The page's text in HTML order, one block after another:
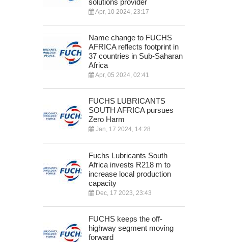
Apr, 10 2024, 23:17
Name change to FUCHS
AFRICA reflects footprint in
37 countries in Sub-Saharan
Africa
Apr, 05 2024, 02:41
FUCHS LUBRICANTS
SOUTH AFRICA pursues
Zero Harm
Jan, 17 2024, 14:28
Fuchs Lubricants South
Africa invests R218 m to
increase local production
capacity
Dec, 17 2023, 23:43
FUCHS keeps the off-
highway segment moving
forward